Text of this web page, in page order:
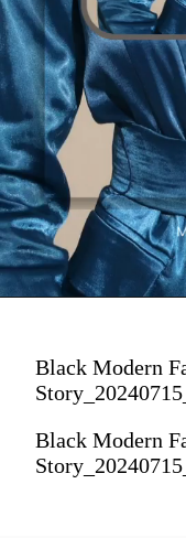
Black Modern
Black Modern